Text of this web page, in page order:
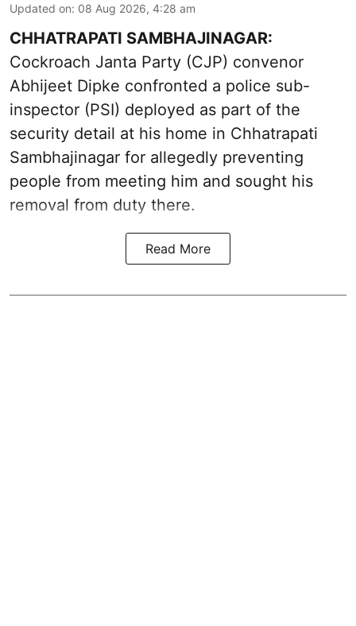
Updated on: 08 Aug 2026, 4:28 am
CHHATRAPATI SAMBHAJINAGAR:
Cockroach Janta Party (CJP) convenor
Abhijeet Dipke confronted a police sub-
inspector (PSI) deployed as part of the
security detail at his home in Chhatrapati
Sambhajinagar for allegedly preventing
people from meeting him and sought his
removal from duty there.
Read More